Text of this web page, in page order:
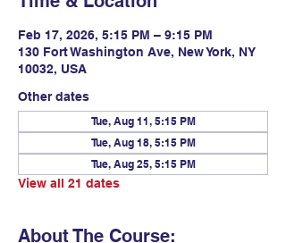
Feb 17, 2026, 5:15 PM – 9:15 PM
130 Fort Washington Ave, New York, NY
10032, USA
Other dates
Tue, Aug 11, 5:15 PM
Tue, Aug 18, 5:15 PM
Tue, Aug 25, 5:15 PM
View all 21 dates
About The Course: